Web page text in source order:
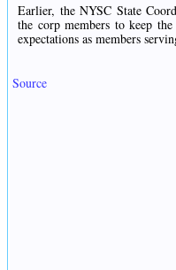
Earlier, the NYSC State
the corp members to keep
expectations as members
Source